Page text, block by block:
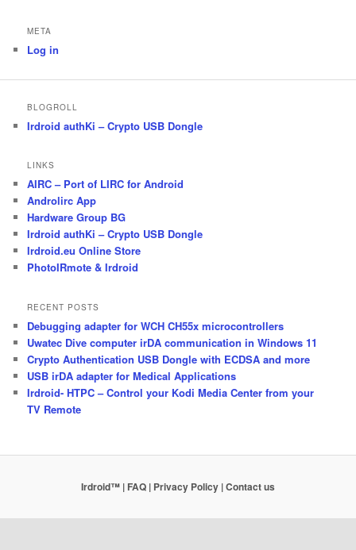
META
Log in
BLOGROLL
Irdroid authKi – Crypto USB Dongle
LINKS
AIRC – Port of LIRC for Android
Androlirc App
Hardware Group BG
Irdroid authKi – Crypto USB Dongle
Irdroid.eu Online Store
PhotoIRmote & Irdroid
RECENT POSTS
Debugging adapter for WCH CH55x microcontrollers
Uwatec Dive computer irDA communication in Windows 11
Crypto Authentication USB Dongle with ECDSA and more
USB irDA adapter for Medical Applications
Irdroid- HTPC – Control your Kodi Media Center from your
TV Remote
Irdroid™ | FAQ | Privacy Policy | Contact us